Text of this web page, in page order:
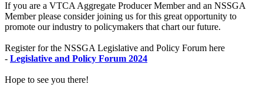
If you are a VTCA Aggregate Producer Member and an NSSGA
Member please consider joining us for this great opportunity to
promote our industry to policymakers that chart our future.
Register for the NSSGA Legislative and Policy Forum here
- Legislative and Policy Forum 2024
Hope to see you there!